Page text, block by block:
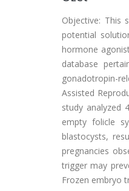
Objective: This
potential
hormone
database
gonadotropin-
Assisted
study analyzed
empty folicle
blastocysts,
pregnancies
trigger may
Frozen embryo